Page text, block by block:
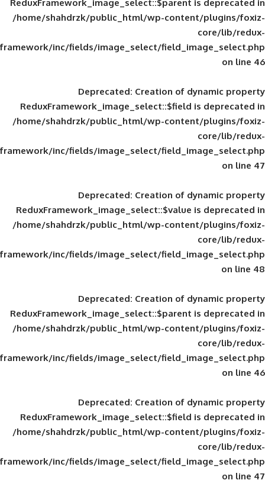
ReduxFramework_image_select::$parent
/home/shahdrzk/public_html/wp-
framework/inc/fields/image_select/
Deprecated: Creation of
ReduxFramework_image_select::$field
/home/shahdrzk/public_html/wp-
framework/inc/fields/image_select/
Deprecated: Creation of
ReduxFramework_image_select::$value
/home/shahdrzk/public_html/wp-
framework/inc/fields/image_select/
Deprecated: Creation of
ReduxFramework_image_select::$parent
/home/shahdrzk/public_html/wp-
framework/inc/fields/image_select/
Deprecated: Creation of
ReduxFramework_image_select::$field
/home/shahdrzk/public_html/wp-
framework/inc/fields/image_select/